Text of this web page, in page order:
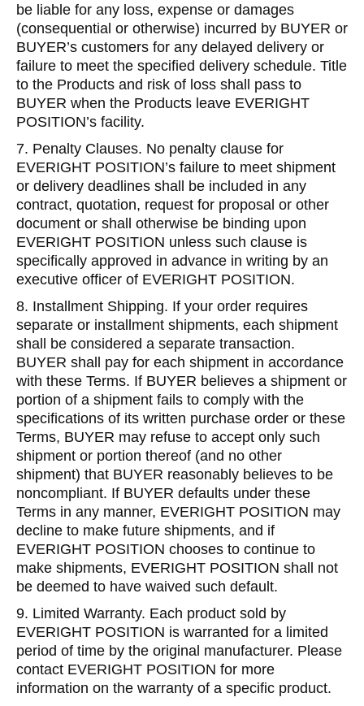
be liable for any loss, expense or damages
(consequential or otherwise) incurred by BUYER or
BUYER’s customers for any delayed delivery or
failure to meet the specified delivery schedule. Title
to the Products and risk of loss shall pass to
BUYER when the Products leave EVERIGHT
POSITION’s facility.
7. Penalty Clauses. No penalty clause for
EVERIGHT POSITION’s failure to meet shipment
or delivery deadlines shall be included in any
contract, quotation, request for proposal or other
document or shall otherwise be binding upon
EVERIGHT POSITION unless such clause is
specifically approved in advance in writing by an
executive officer of EVERIGHT POSITION.
8. Installment Shipping. If your order requires
separate or installment shipments, each shipment
shall be considered a separate transaction.
BUYER shall pay for each shipment in accordance
with these Terms. If BUYER believes a shipment or
portion of a shipment fails to comply with the
specifications of its written purchase order or these
Terms, BUYER may refuse to accept only such
shipment or portion thereof (and no other
shipment) that BUYER reasonably believes to be
noncompliant. If BUYER defaults under these
Terms in any manner, EVERIGHT POSITION may
decline to make future shipments, and if
EVERIGHT POSITION chooses to continue to
make shipments, EVERIGHT POSITION shall not
be deemed to have waived such default.
9. Limited Warranty. Each product sold by
EVERIGHT POSITION is warranted for a limited
period of time by the original manufacturer. Please
contact EVERIGHT POSITION for more
information on the warranty of a specific product.